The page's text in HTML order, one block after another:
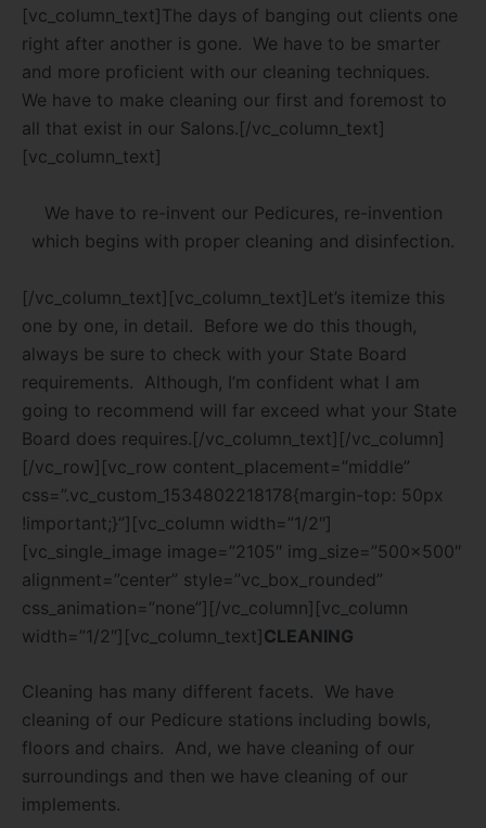
[vc_column_text]The days of banging out clients one
right after another is gone. We have to be smarter
and more proficient with our cleaning techniques.
We have to make cleaning our first and foremost to
all that exist in our Salons.[/vc_column_text]
[vc_column_text]
We have to re-invent our Pedicures, re-invention
which begins with proper cleaning and disinfection.
[/vc_column_text][vc_column_text]Let’s itemize this
one by one, in detail.
Before we do this though,
always be sure to check with your State Board
requirements. Although, I’m confident what I am
going to recommend will far exceed what your State
Board does requires.[/vc_column_text][/vc_column]
[/vc_row][vc_row content_placement=”middle”
css=”.vc_custom_1534802218178{margin-top: 50px
!important;}”][vc_column width=”1/2″]
[vc_single_image image=”2105″ img_size=”500×500″
alignment=”center” style=”vc_box_rounded”
css_animation=”none”][/vc_column][vc_column
width=”1/2″][vc_column_text]CLEANING
Cleaning has many different facets. We have
cleaning of our Pedicure stations including bowls,
floors and chairs. And, we have cleaning of our
surroundings and then we have cleaning of our
implements.